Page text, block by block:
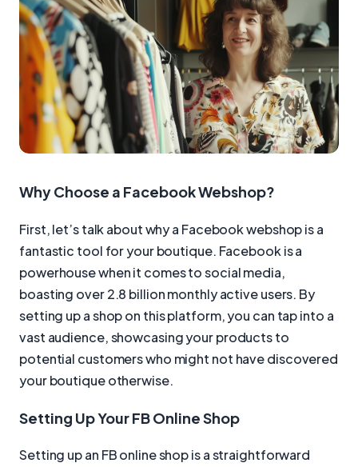
Why Choose a Facebook Webshop?
First, let’s talk about why a Facebook webshop is a
fantastic tool for your boutique. Facebook is a
powerhouse when it comes to social media,
boasting over 2.8 billion monthly active users. By
setting up a shop on this platform, you can tap into a
vast audience, showcasing your products to
potential customers who might not have discovered
your boutique otherwise.
Setting Up Your FB Online Shop
Setting up an FB online shop is a straightforward